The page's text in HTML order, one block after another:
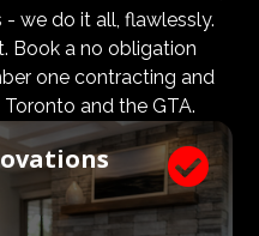
are met, but even
expectations and
what a large impact a
have on the actual
we welcome
to join our
teams to ensure our
envisioned, according to
we do it all, flawlessly.
Book a no obligation
one contracting and
and the GTA.
